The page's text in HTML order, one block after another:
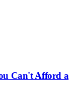
Can't Afford a